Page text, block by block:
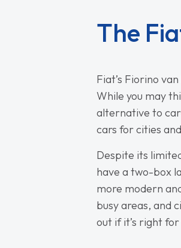
The
Fiat’s Fiorino
While you may
alternative to
cars for cities
Despite its
have a two-box
more modern
busy areas, and
out if it’s right for